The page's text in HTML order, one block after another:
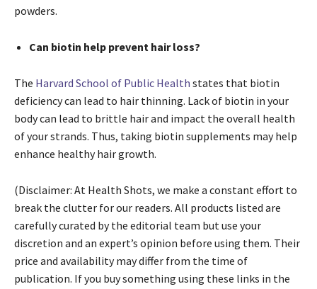
powders.
Can biotin help prevent hair loss?
The Harvard School of Public Health states that biotin
deficiency can lead to hair thinning. Lack of biotin in your
body can lead to brittle hair and impact the overall health
of your strands. Thus, taking biotin supplements may help
enhance healthy hair growth.
(Disclaimer: At Health Shots, we make a constant effort to
break the clutter for our readers. All products listed are
carefully curated by the editorial team but use your
discretion and an expert’s opinion before using them. Their
price and availability may differ from the time of
publication. If you buy something using these links in the